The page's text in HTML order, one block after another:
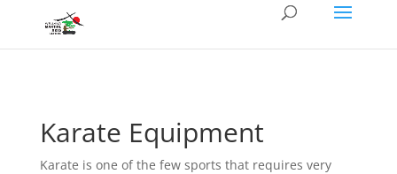
Karate Equipment
Karate is one of the few sports that requires very